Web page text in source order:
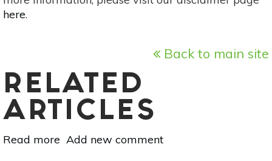
here.
Back to main site
RELATED
ARTICLES
Read more about
Add new comment